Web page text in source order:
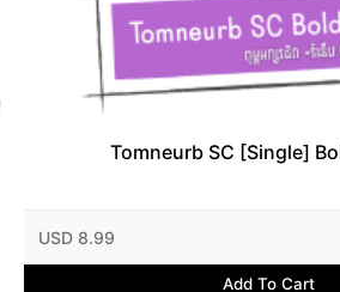
Tomneurb SC [Single]
USD 8.99
Add To Cart